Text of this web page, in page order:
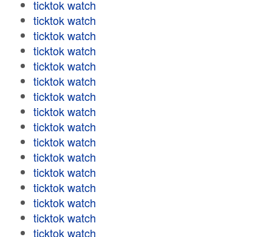
ticktok watch
ticktok watch
ticktok watch
ticktok watch
ticktok watch
ticktok watch
ticktok watch
ticktok watch
ticktok watch
ticktok watch
ticktok watch
ticktok watch
ticktok watch
ticktok watch
ticktok watch
ticktok watch